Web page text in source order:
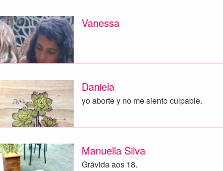
Vanessa
Daniela
yo aborte y no me siento culpable.
Manuella Silva
Grávida aos 18.